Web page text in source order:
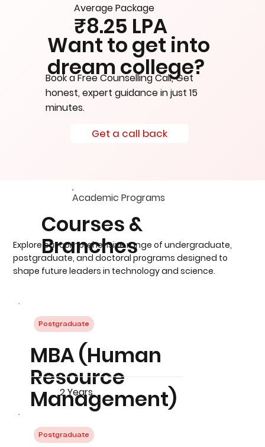
Average Package
₹8.25 LPA
Want to get into
dream college?
Book a Free Counselling Call, Get
honest, expert guidance in just 15
minutes.
Get a call back
Academic Programs
Courses &
Branches
Explore our comprehensive range of undergraduate,
postgraduate, and doctoral programs designed to
shape future leaders in technology and science.
MBA (Human
Resource
Management)
2 Years
Postgraduate
Postgraduate